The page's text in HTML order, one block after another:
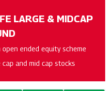
LARGE & MIDCAP
open ended equity scheme
and mid cap stocks